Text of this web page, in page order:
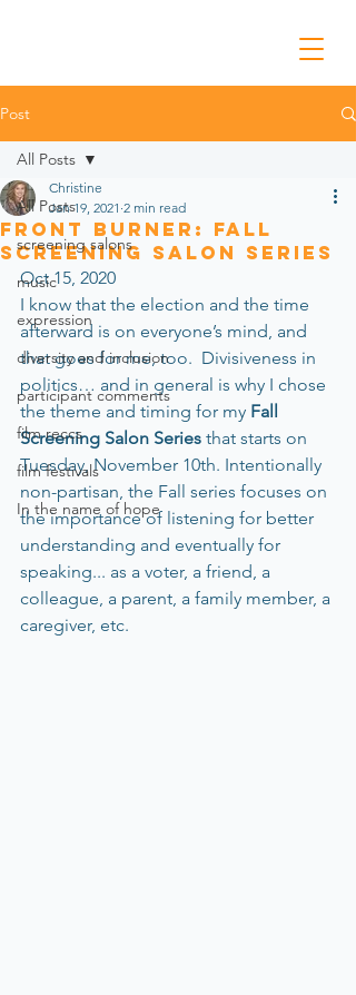
Post
All Posts
screening salons
music
expression
diversity and inclusion
participant comments
film reccs
film festivals
In the name of hope
All Posts
Front Burner: Fall
Screening Salon Series
Christine
Jan 19, 2021 2 min read
Oct 15, 2020
I know that the election and the time
afterward is on everyone’s mind, and
that goes for me, too.  Divisiveness in
politics… and in general is why I chose
the theme and timing for my Fall
Screening Salon Series that starts on
Tuesday, November 10th. Intentionally
non-partisan, the Fall series focuses on
the importance of listening for better
understanding and eventually for
speaking... as a voter, a friend, a
colleague, a parent, a family member, a
caregiver, etc.